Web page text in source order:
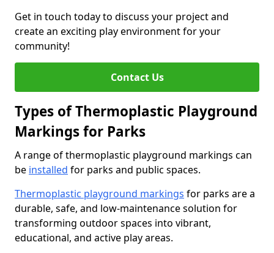
Get in touch today to discuss your project and
create an exciting play environment for your
community!
Contact Us
Types of Thermoplastic Playground
Markings for Parks
A range of thermoplastic playground markings can
be installed for parks and public spaces.
Thermoplastic playground markings for parks are a
durable, safe, and low-maintenance solution for
transforming outdoor spaces into vibrant,
educational, and active play areas.